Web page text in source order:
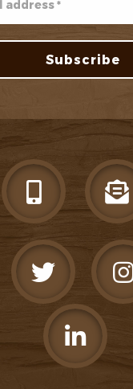
Subscribe